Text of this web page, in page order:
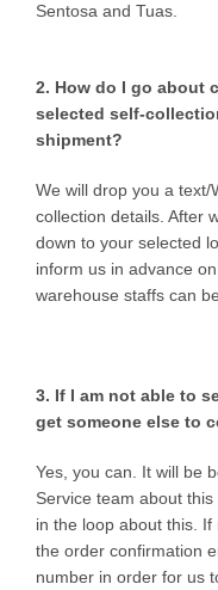
Sentosa and Tuas.
2. How do I go about
selected self-
shipment?
We will drop you a text/
collection details. After
down to your selected
inform us in advance
warehouse staffs can
3. If I am not able to
get someone else to
Yes, you can. It will be
Service team about
in the loop about this.
the order confirmation
number in order for us